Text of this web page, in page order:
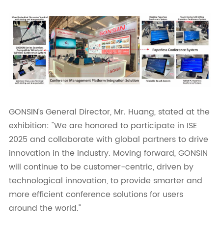
GONSIN’s General Director, Mr. Huang, stated at the
exhibition: "We are honored to participate in ISE
2025 and collaborate with global partners to drive
innovation in the industry. Moving forward, GONSIN
will continue to be customer-centric, driven by
technological innovation, to provide smarter and
more efficient conference solutions for users
around the world."